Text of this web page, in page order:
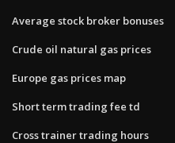
Average stock broker bonuses
Crude oil natural gas prices
Europe gas prices map
Short term trading fee td
Cross trainer trading hours